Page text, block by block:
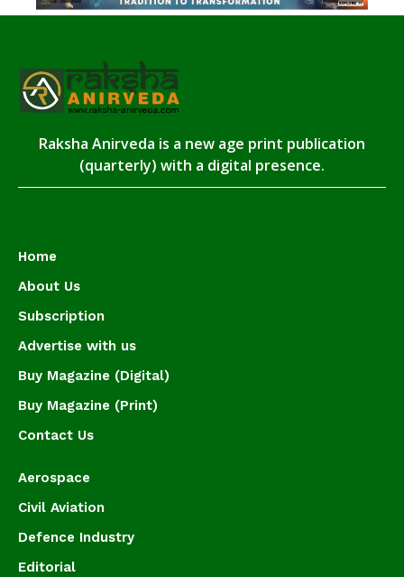
Raksha Anirveda is a new age print publication
(quarterly) with a digital presence.
Home
About Us
Subscription
Advertise with us
Buy Magazine (Digital)
Buy Magazine (Print)
Contact Us
Aerospace
Civil Aviation
Defence Industry
Editorial